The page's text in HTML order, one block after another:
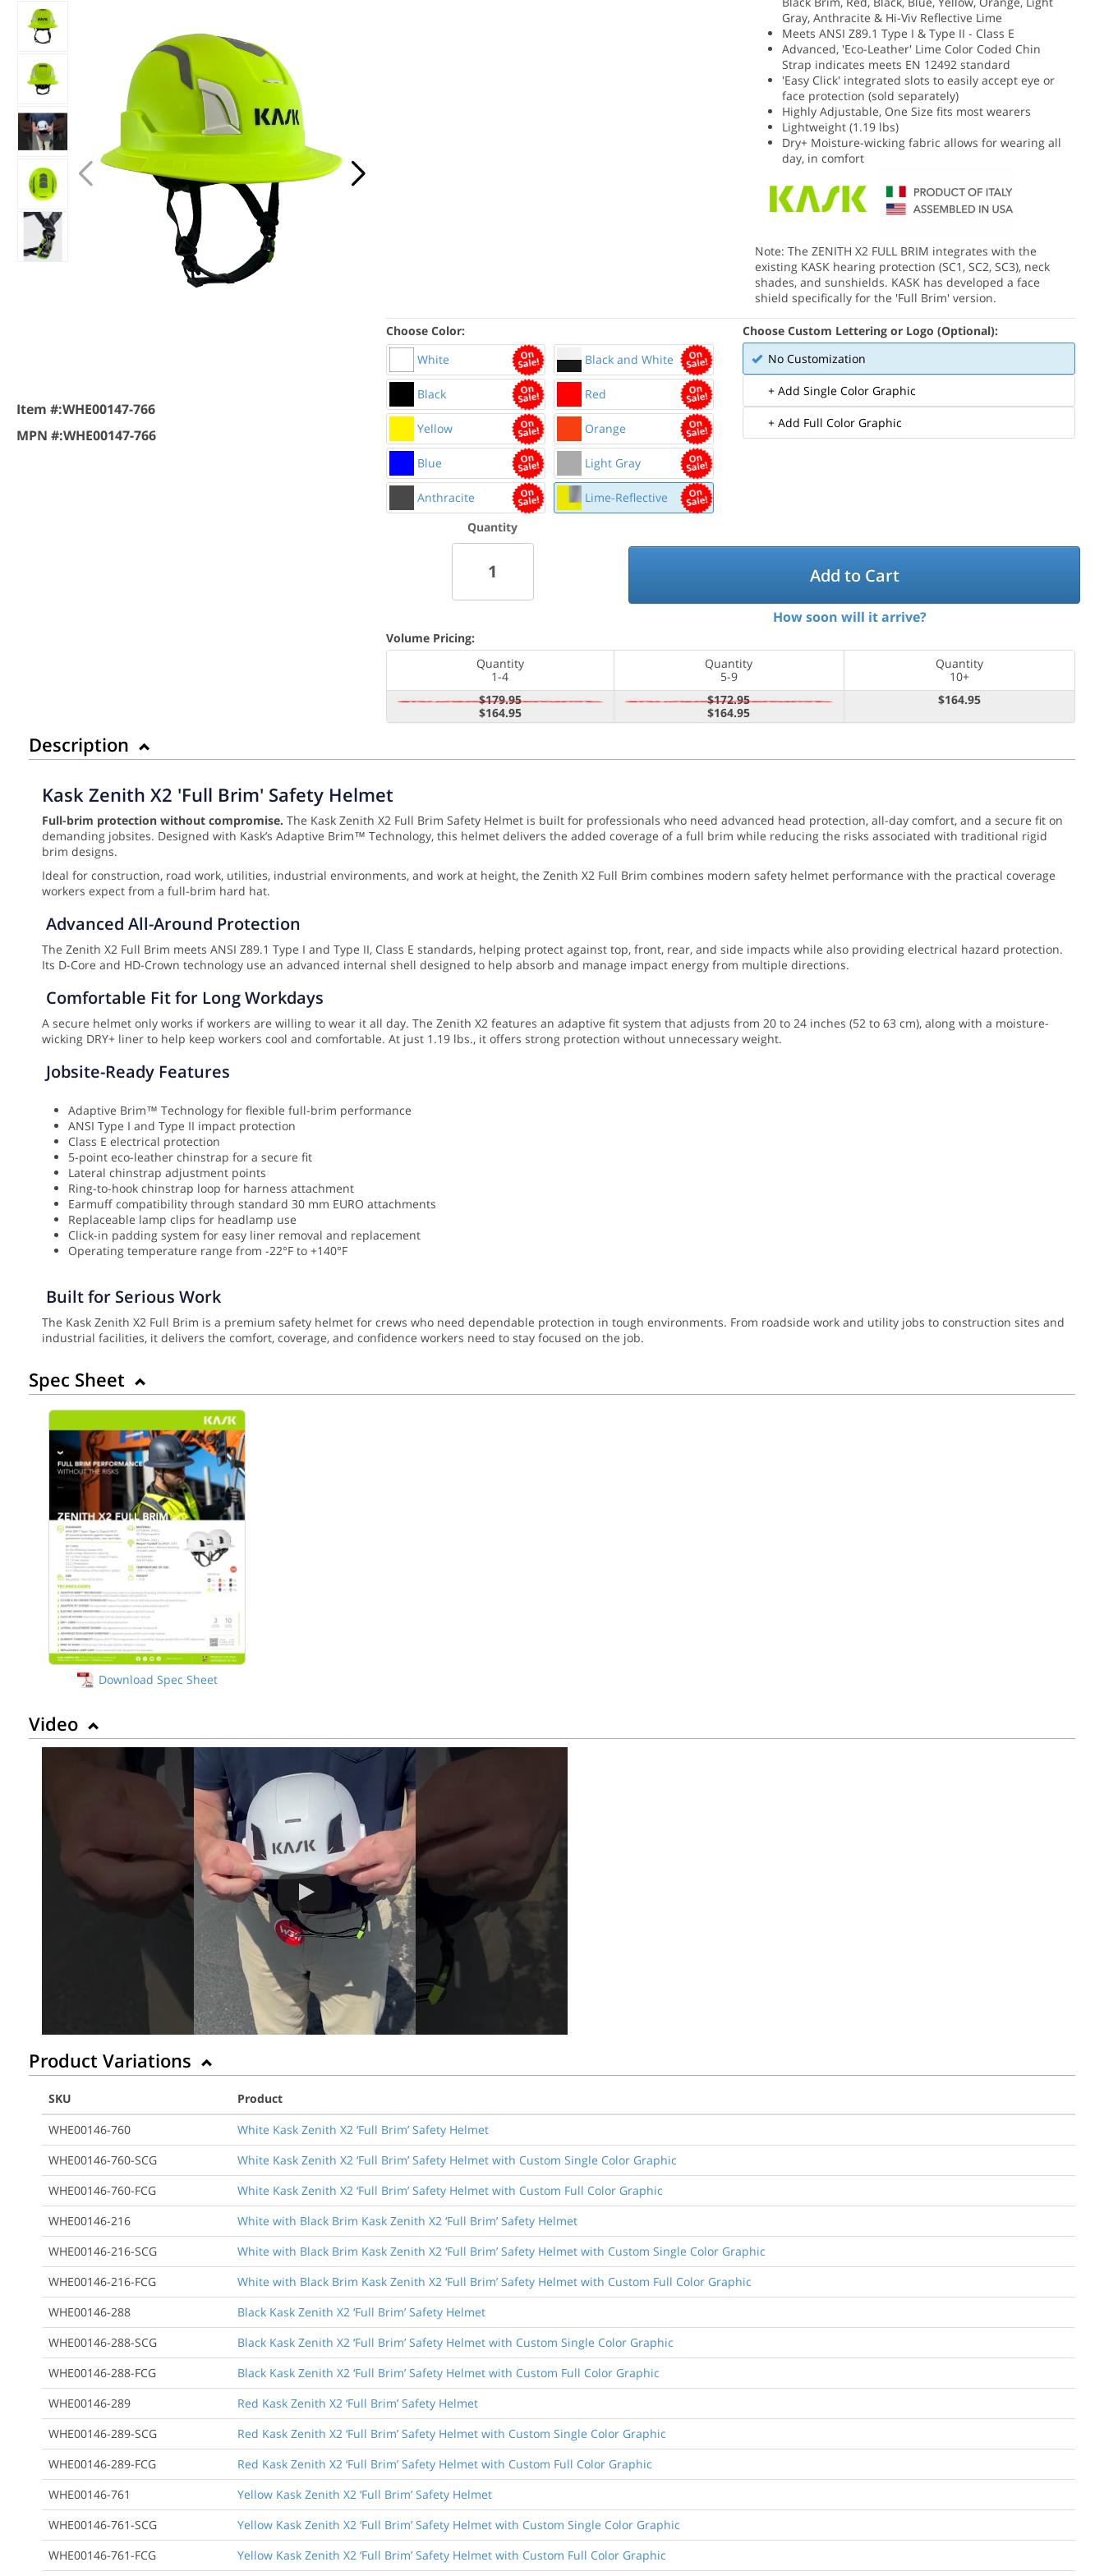
Item #:WHE00147-766
MPN #:WHE00147-766
Gray, Anthracite & Hi-Viv Reflective Lime
Meets ANSI Z89.1 Type I & Type II - Class E
Advanced, 'Eco-Leather' Lime Color Coded Chin
Strap indicates meets EN 12492 standard
'Easy Click' integrated slots to easily accept eye or
face protection (sold separately)
Highly Adjustable, One Size fits most wearers
Lightweight (1.19 lbs)
Dry+ Moisture-wicking fabric allows for wearing all
day, in comfort
Note: The ZENITH X2 FULL BRIM integrates with the
existing KASK hearing protection (SC1, SC2, SC3), neck
shades, and sunshields. KASK has developed a face
shield specifically for the 'Full Brim' version.
Choose Color:
White
Black and White
Black Red
Yellow Orange
Blue Light Gray
Anthracite Lime-Reflective
Choose Custom Lettering or Logo (Optional):
No Customization
+ Add Single Color Graphic
+ Add Full Color Graphic
Quantity
Add to Cart
How soon will it arrive?
Volume Pricing:
Quantity
1-4
Quantity
5-9
Quantity
10+
$179.95
$164.95
$172.95
$164.95
$164.95
Description
Kask Zenith X2 'Full Brim' Safety Helmet
Full-brim protection without compromise. The Kask Zenith X2 Full Brim Safety Helmet is built for professionals who need advanced head protection, all-day comfort, and a secure fit on
demanding jobsites. Designed with Kask’s Adaptive Brim™ Technology, this helmet delivers the added coverage of a full brim while reducing the risks associated with traditional rigid
brim designs.
Ideal for construction, road work, utilities, industrial environments, and work at height, the Zenith X2 Full Brim combines modern safety helmet performance with the practical coverage
workers expect from a full-brim hard hat.
Advanced All-Around Protection
The Zenith X2 Full Brim meets ANSI Z89.1 Type I and Type II, Class E standards, helping protect against top, front, rear, and side impacts while also providing electrical hazard protection.
Its D-Core and HD-Crown technology use an advanced internal shell designed to help absorb and manage impact energy from multiple directions.
Comfortable Fit for Long Workdays
A secure helmet only works if workers are willing to wear it all day. The Zenith X2 features an adaptive fit system that adjusts from 20 to 24 inches (52 to 63 cm), along with a moisture-
wicking DRY+ liner to help keep workers cool and comfortable. At just 1.19 lbs., it offers strong protection without unnecessary weight.
Jobsite-Ready Features
Adaptive Brim™ Technology for flexible full-brim performance
ANSI Type I and Type II impact protection
Class E electrical protection
5-point eco-leather chinstrap for a secure fit
Lateral chinstrap adjustment points
Ring-to-hook chinstrap loop for harness attachment
Earmuff compatibility through standard 30 mm EURO attachments
Replaceable lamp clips for headlamp use
Click-in padding system for easy liner removal and replacement
Operating temperature range from -22°F to +140°F
Built for Serious Work
The Kask Zenith X2 Full Brim is a premium safety helmet for crews who need dependable protection in tough environments. From roadside work and utility jobs to construction sites and
industrial facilities, it delivers the comfort, coverage, and confidence workers need to stay focused on the job.
Spec Sheet
Download Spec Sheet
Video
Product Variations
SKU
Product
WHE00146-760
White Kask Zenith X2 ‘Full Brim’ Safety Helmet
WHE00146-760-SCG
White Kask Zenith X2 ‘Full Brim’ Safety Helmet with Custom Single Color Graphic
WHE00146-760-FCG
White Kask Zenith X2 ‘Full Brim’ Safety Helmet with Custom Full Color Graphic
WHE00146-216
White with Black Brim Kask Zenith X2 ‘Full Brim’ Safety Helmet
WHE00146-216-SCG
White with Black Brim Kask Zenith X2 ‘Full Brim’ Safety Helmet with Custom Single Color Graphic
WHE00146-216-FCG
White with Black Brim Kask Zenith X2 ‘Full Brim’ Safety Helmet with Custom Full Color Graphic
WHE00146-288
Black Kask Zenith X2 ‘Full Brim’ Safety Helmet
WHE00146-288-SCG
Black Kask Zenith X2 ‘Full Brim’ Safety Helmet with Custom Single Color Graphic
WHE00146-288-FCG
Black Kask Zenith X2 ‘Full Brim’ Safety Helmet with Custom Full Color Graphic
WHE00146-289
Red Kask Zenith X2 ‘Full Brim’ Safety Helmet
WHE00146-289-SCG
Red Kask Zenith X2 ‘Full Brim’ Safety Helmet with Custom Single Color Graphic
WHE00146-289-FCG
Red Kask Zenith X2 ‘Full Brim’ Safety Helmet with Custom Full Color Graphic
WHE00146-761
Yellow Kask Zenith X2 ‘Full Brim’ Safety Helmet
WHE00146-761-SCG
Yellow Kask Zenith X2 ‘Full Brim’ Safety Helmet with Custom Single Color Graphic
WHE00146-761-FCG
Yellow Kask Zenith X2 ‘Full Brim’ Safety Helmet with Custom Full Color Graphic